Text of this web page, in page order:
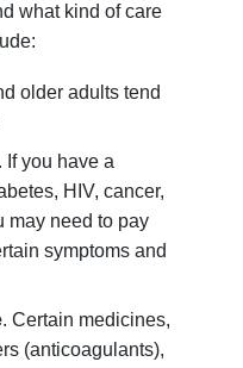
what kind of care
older adults tend
. If you have a
HIV, cancer,
may need to pay
symptoms and
. Certain medicines,
(anticoagulants),